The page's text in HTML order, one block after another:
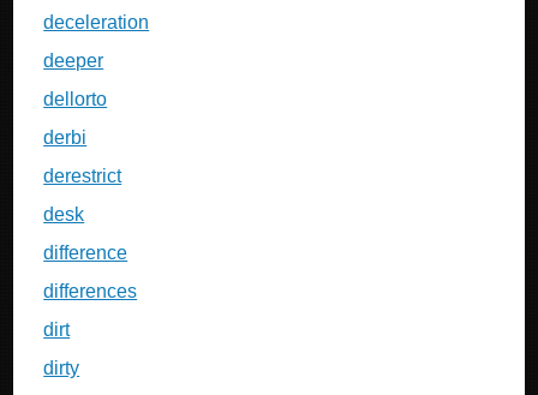
deceleration
deeper
dellorto
derbi
derestrict
desk
difference
differences
dirt
dirty